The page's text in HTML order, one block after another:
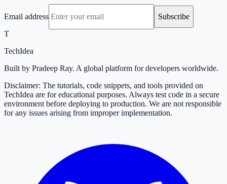
Email address
Subscribe
T
TechIdea
Built by Pradeep Ray. A global platform for developers worldwide.
Disclaimer: The tutorials, code snippets, and tools provided on
TechIdea are for educational purposes. Always test code in a secure
environment before deploying to production. We are not responsible
for any issues arising from improper implementation.